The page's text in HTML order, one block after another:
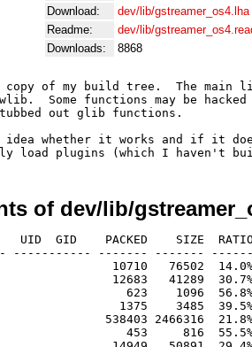
Download:
dev/lib/gstreamer_os4.lha
Readme:
dev/lib/
Downloads:
8868
copy of my build tree.  The
Some functions may be
out glib functions.
idea whether it works and if it
of dev/lib/
1922  44.3% -lh6- a844 Jun 13  2011 gstreamer-0.10.35/common/coverage/coverage-report-entry.pl
[unknown]                 1348    4375  30.8% -lh6- 4fc9 Jun 13  2011 gstreamer-0.10.35/common/coverage/coverage-report.pl
[unknown]                 1615    6990  23.1% -lh6- 60bd Jun 13  2011 gstreamer-0.10.35/common/coverage/coverage-report.xsl
[unknown]                  582    1358  42.9% -lh6- 5683 Jun 13  2011 gstreamer-0.10.35/common/coverage/lcov.mak
[unknown]                  638    1618  39.4% -lh6- 7278 Jun 13  2011 gstreamer-0.10.35/common/cruft.mak
[unknown]                 1715    4801  35.7% -lh6- 8b45 Jun 13  2011 gstreamer-0.10.35/common/download-translations
[unknown]                  389     727  53.5% -lh6- 159c Jun 13  2011 gstreamer-0.10.35/common/extract-release-date-from-doap-file
[unknown]                  198     317  62.5% -lh6- 6fe1 Jun 13  2011 gstreamer-0.10.35/common/gettext.patch
[unknown]                  900    2197  41.0% -lh6- 1592 Jun 13  2011 gstreamer-0.10.35/common/glib-gen.mak
[unknown]                 3544   10479  33.8% -lh6- ecbd Jun 13  2011 gstreamer-0.10.35/common/gst-autogen.sh
[unknown]                  547    1175  46.6% -lh6- 8a57 Jun 13  2011 gstreamer-0.10.35/common/gst-indent
[unknown]                 7366   71006  10.4% -lh6- 3279 Jun 14  2011 gstreamer-0.10.35/common/gst.supp
[unknown]                10556   45216  23.3% -lh6- 0c21 Jun 14  2011 gstreamer-0.10.35/common/gstdoc-scangobj
[unknown]                 4093   12392  33.0% -lh6- 4d48 Jun 14  2011 gstreamer-0.10.35/common/gtk-doc-plugins.mak
[unknown]                 2549    7639  33.4% -lh6- edb2 Jun 14  2011 gstreamer-0.10.35/common/gtk-doc.mak
[unknown]                  503    1093  46.0% -lh6- 5180 Jun 13  2011 gstreamer-0.10.35/common/m4/as-ac-expand.m4
[unknown]                  469    1540  30.5% -lh6- 439f Jun 13  2011 gstreamer-0.10.35/common/m4/as-auto-alt.m4
[unknown]                  503    1388  36.2% -lh6- 56b2 Jun 13  2011 gstreamer-0.10.35/common/m4/as-compiler-flag.m4
[unknown]                  443     780  56.8% -lh6- 9bcc Jun 13  2011 gstreamer-0.10.35/common/m4/as-compiler.m4
[unknown]                  955    1997  47.8% -lh6- 8a85 Jun 13  2011 gstreamer-0.10.35/common/m4/as-docbook.m4
[unknown]                  519    1108  46.8% -lh6- 4835 Jun 13  2011 gstreamer-0.10.35/common/m4/as-gcc-inline-assembly.m4
[unknown]                 1034    2549  40.6% -lh6- 9165 Jun 13  2011 gstreamer-0.10.35/common/m4/as-libtool-tags.m4
[unknown]                  520    1109  46.9% -lh6- 6fbc Jun 13  2011 gstreamer-0.10.35/common/m4/as-libtool.m4
[unknown]                  477     811  58.8% -lh6- f81e Jun 13  2011 gstreamer-0.10.35/common/m4/as-objc.m4
[unknown]                 2131    5096  41.8% -lh6- c155 Jun 13  2011 gstreamer-0.10.35/common/m4/as-python.m4
[unknown]                  596    1164  51.2% -lh6- 899e Jun 13  2011 gstreamer-0.10.35/common/m4/as-scrub-include.m4
[unknown]                  880    2145  41.0% -lh6- 7e6f Jun 13  2011 gstreamer-0.10.35/common/m4/as-version.m4
[unknown]                 6777   25421  26.7% -lh6- cef1 Jun 13  2011 gstreamer-0.10.35/common/m4/ax_create_stdint_h.m4
[unknown]                 1985    5853  33.9% -lh6- a397 Jun 13  2011 gstreamer-0.10.35/common/m4/check.m4
[unknown]                 4904   13635  36.0% -lh6- 82af Jun 13  2011 gstreamer-0.10.35/common/m4/glib-gettext.m4
[unknown]                 1390    5128  27.1% -lh6- 80d0 Jun 13  2011 gstreamer-0.10.35/common/m4/gst-arch.m4
[unknown]                 2845   10087  28.2% -lh6- ed13 Jun 13  2011 gstreamer-0.10.35/common/m4/gst-args.m4
[unknown]                 1770   10232  17.3% -lh6- 10ec Jun 13  2011 gstreamer-0.10.35/common/m4/gst-check.m4
[unknown]                  473    1587  29.8% -lh6- 3748 Jun 13  2011 gstreamer-0.10.35/common/m4/gst-debuginfo.m4
[unknown]                  848    4084  20.8% -lh6- 14c8 Jun 13  2011 gstreamer-0.10.35/common/m4/gst-default.m4
[unknown]                 1423    5255  27.1% -lh6- 0602 Jun 13  2011 gstreamer-0.10.35/common/m4/gst-doc.m4
[unknown]                  417     853  48.9% -lh6- 7ac3 Jun 13  2011 gstreamer-0.10.35/common/m4/gst-dowhile.m4
[unknown]                 1972    7440  26.5% -lh6- 91dd Jun 13  2011 gstreamer-0.10.35/common/